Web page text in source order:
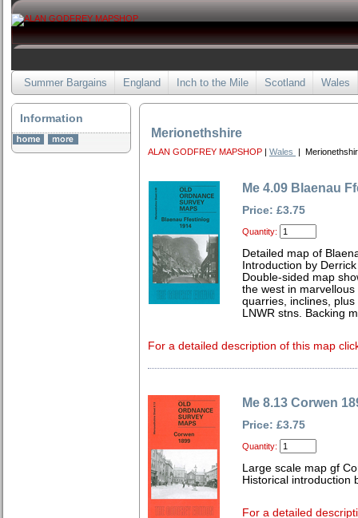
Summer Bargains England Inch to the Mile Scotland Wales
Information
Merionethshire
ALAN GODFREY MAPSHOP | Wales |
Me 4.09 Blaenau
Price: £3.75
Quantity:
Detailed map of
Introduction by
Double-sided map
the west in
quarries, inclines,
LNWR stns. Backing
For a detailed description of this map
Me 8.13 Corwen
Price: £3.75
Quantity:
Large scale map gf
Historical introduction
For a detailed